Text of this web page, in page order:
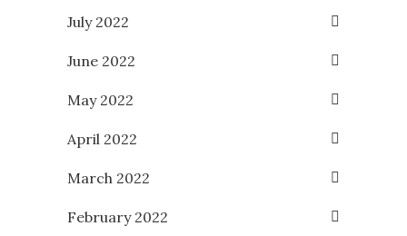
July 2022
June 2022
May 2022
April 2022
March 2022
February 2022